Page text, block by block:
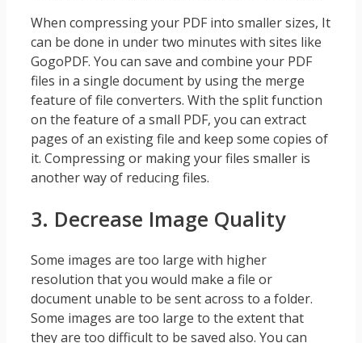
When compressing your PDF into smaller sizes, It
can be done in under two minutes with sites like
GogoPDF. You can save and combine your PDF
files in a single document by using the merge
feature of file converters. With the split function
on the feature of a small PDF, you can extract
pages of an existing file and keep some copies of
it. Compressing or making your files smaller is
another way of reducing files.
3. Decrease Image Quality
Some images are too large with higher
resolution that you would make a file or
document unable to be sent across to a folder.
Some images are too large to the extent that
they are too difficult to be saved also. You can